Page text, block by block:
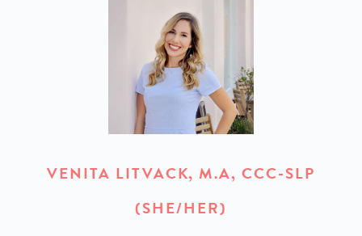
VENITA LITVACK, M.A, CCC-SLP
(SHE/HER)